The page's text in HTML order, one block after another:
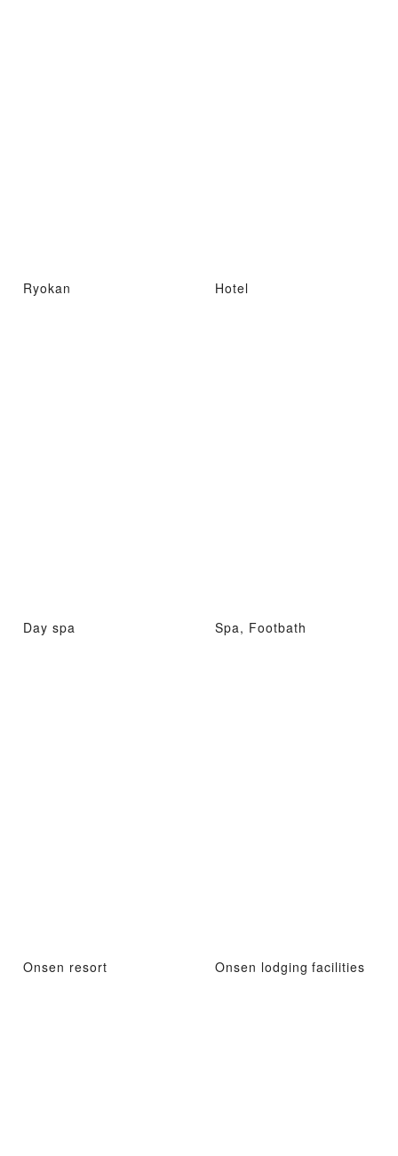
Ryokan Hotel
Day spa Spa, Footbath
Onsen resort Onsen lodging facilities